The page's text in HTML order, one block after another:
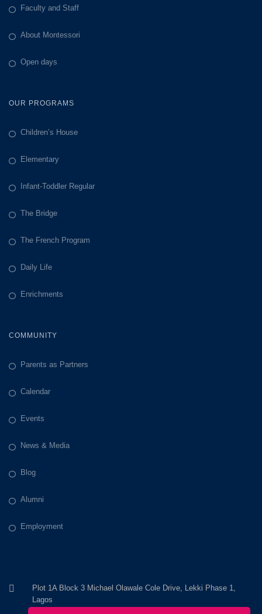
Faculty and Staff
About Montessori
Open days
OUR PROGRAMS
Children’s House
Elementary
Infant-Toddler Regular
The Bridge
The French Program
Daily Life
Enrichments
COMMUNITY
Parents as Partners
Calendar
Events
News & Media
Blog
Alumni
Employment
Plot 1A Block 3 Michael Olawale Cole Drive, Lekki Phase 1,
Lagos